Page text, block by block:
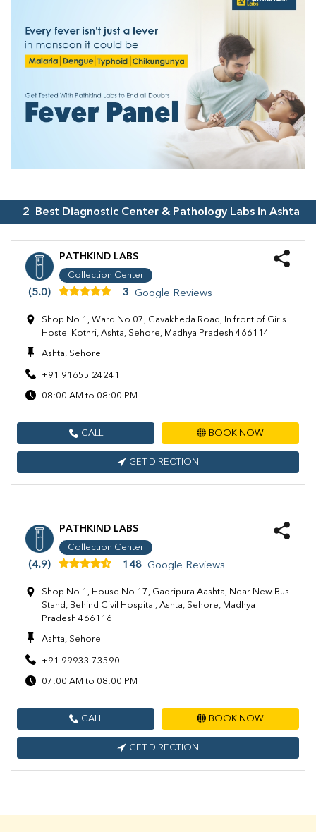
2 Best Diagnostic Center & Pathology Labs in Ashta
PATHKIND LABS
Collection Center
(5.0) 3 Google Reviews
Shop No 1, Ward No 07, Gavakheda Road, In front of Girls
Hostel Kothri, Ashta, Sehore, Madhya Pradesh 466114
Ashta, Sehore
+91 91655 24241
08:00 AM to 08:00 PM
CALL BOOK NOW
GET DIRECTION
PATHKIND LABS
Collection Center
(4.9) 148 Google Reviews
Shop No 1, House No 17, Gadripura Aashta, Near New Bus
Stand, Behind Civil Hospital, Ashta, Sehore, Madhya
Pradesh 466116
Ashta, Sehore
+91 99933 73590
07:00 AM to 08:00 PM
CALL BOOK NOW
GET DIRECTION